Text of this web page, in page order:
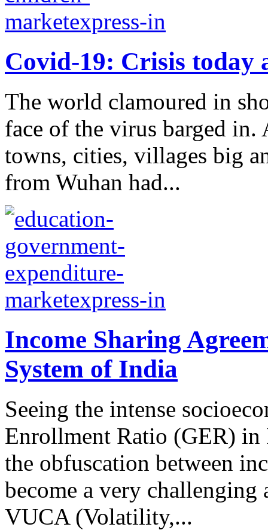
Covid-19: Crisis today
The world clamoured in
face of the virus barged in.
towns, cities, villages big
from Wuhan had...
Income Sharing
System of India
Seeing the intense
Enrollment Ratio (GER) in
the obfuscation between
become a very
VUCA (Volatility,...